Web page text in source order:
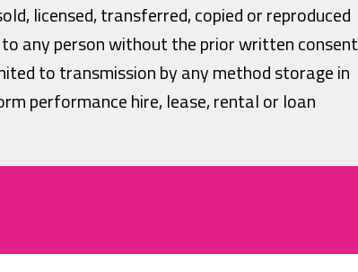
licensed, transferred, copied or reproduced
any person without the prior written consent
to transmission by any method storage in
performance hire, lease, rental or loan